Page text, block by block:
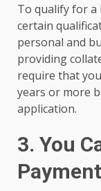
To qualify for a
certain
personal and
providing
require that
years or more
application.
3. You